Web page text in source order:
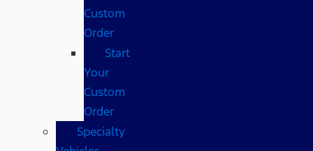
Custom
Order
Start
Your
Custom
Order
Specialty